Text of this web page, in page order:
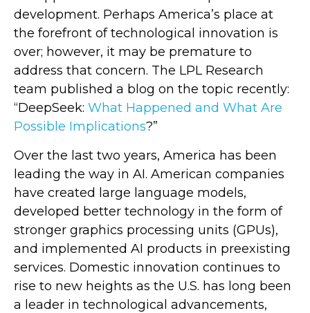
development. Perhaps America’s place at
the forefront of technological innovation is
over; however, it may be premature to
address that concern. The LPL Research
team published a blog on the topic recently:
“DeepSeek: What Happened and What Are
Possible Implications?”
Over the last two years, America has been
leading the way in AI. American companies
have created large language models,
developed better technology in the form of
stronger graphics processing units (GPUs),
and implemented AI products in preexisting
services. Domestic innovation continues to
rise to new heights as the U.S. has long been
a leader in technological advancements,